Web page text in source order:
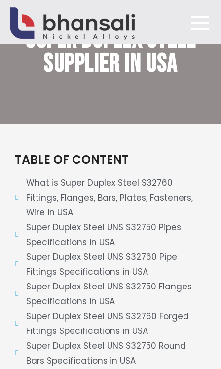
Bhansali Nickel Alloys
SUPER DUPLEX STEEL
SUPPLIER IN USA
TABLE OF CONTENT
What is Super Duplex Steel S32760
Fittings, Flanges, Bars, Plates, Fasteners,
Wire in USA
Super Duplex Steel UNS S32750 Pipes
Specifications in USA
Super Duplex Steel UNS S32760 Pipe
Fittings Specifications in USA
Super Duplex Steel UNS S32750 Flanges
Specifications in USA
Super Duplex Steel UNS S32760 Forged
Fittings Specifications in USA
Super Duplex Steel UNS S32750 Round
Bars Specifications in USA